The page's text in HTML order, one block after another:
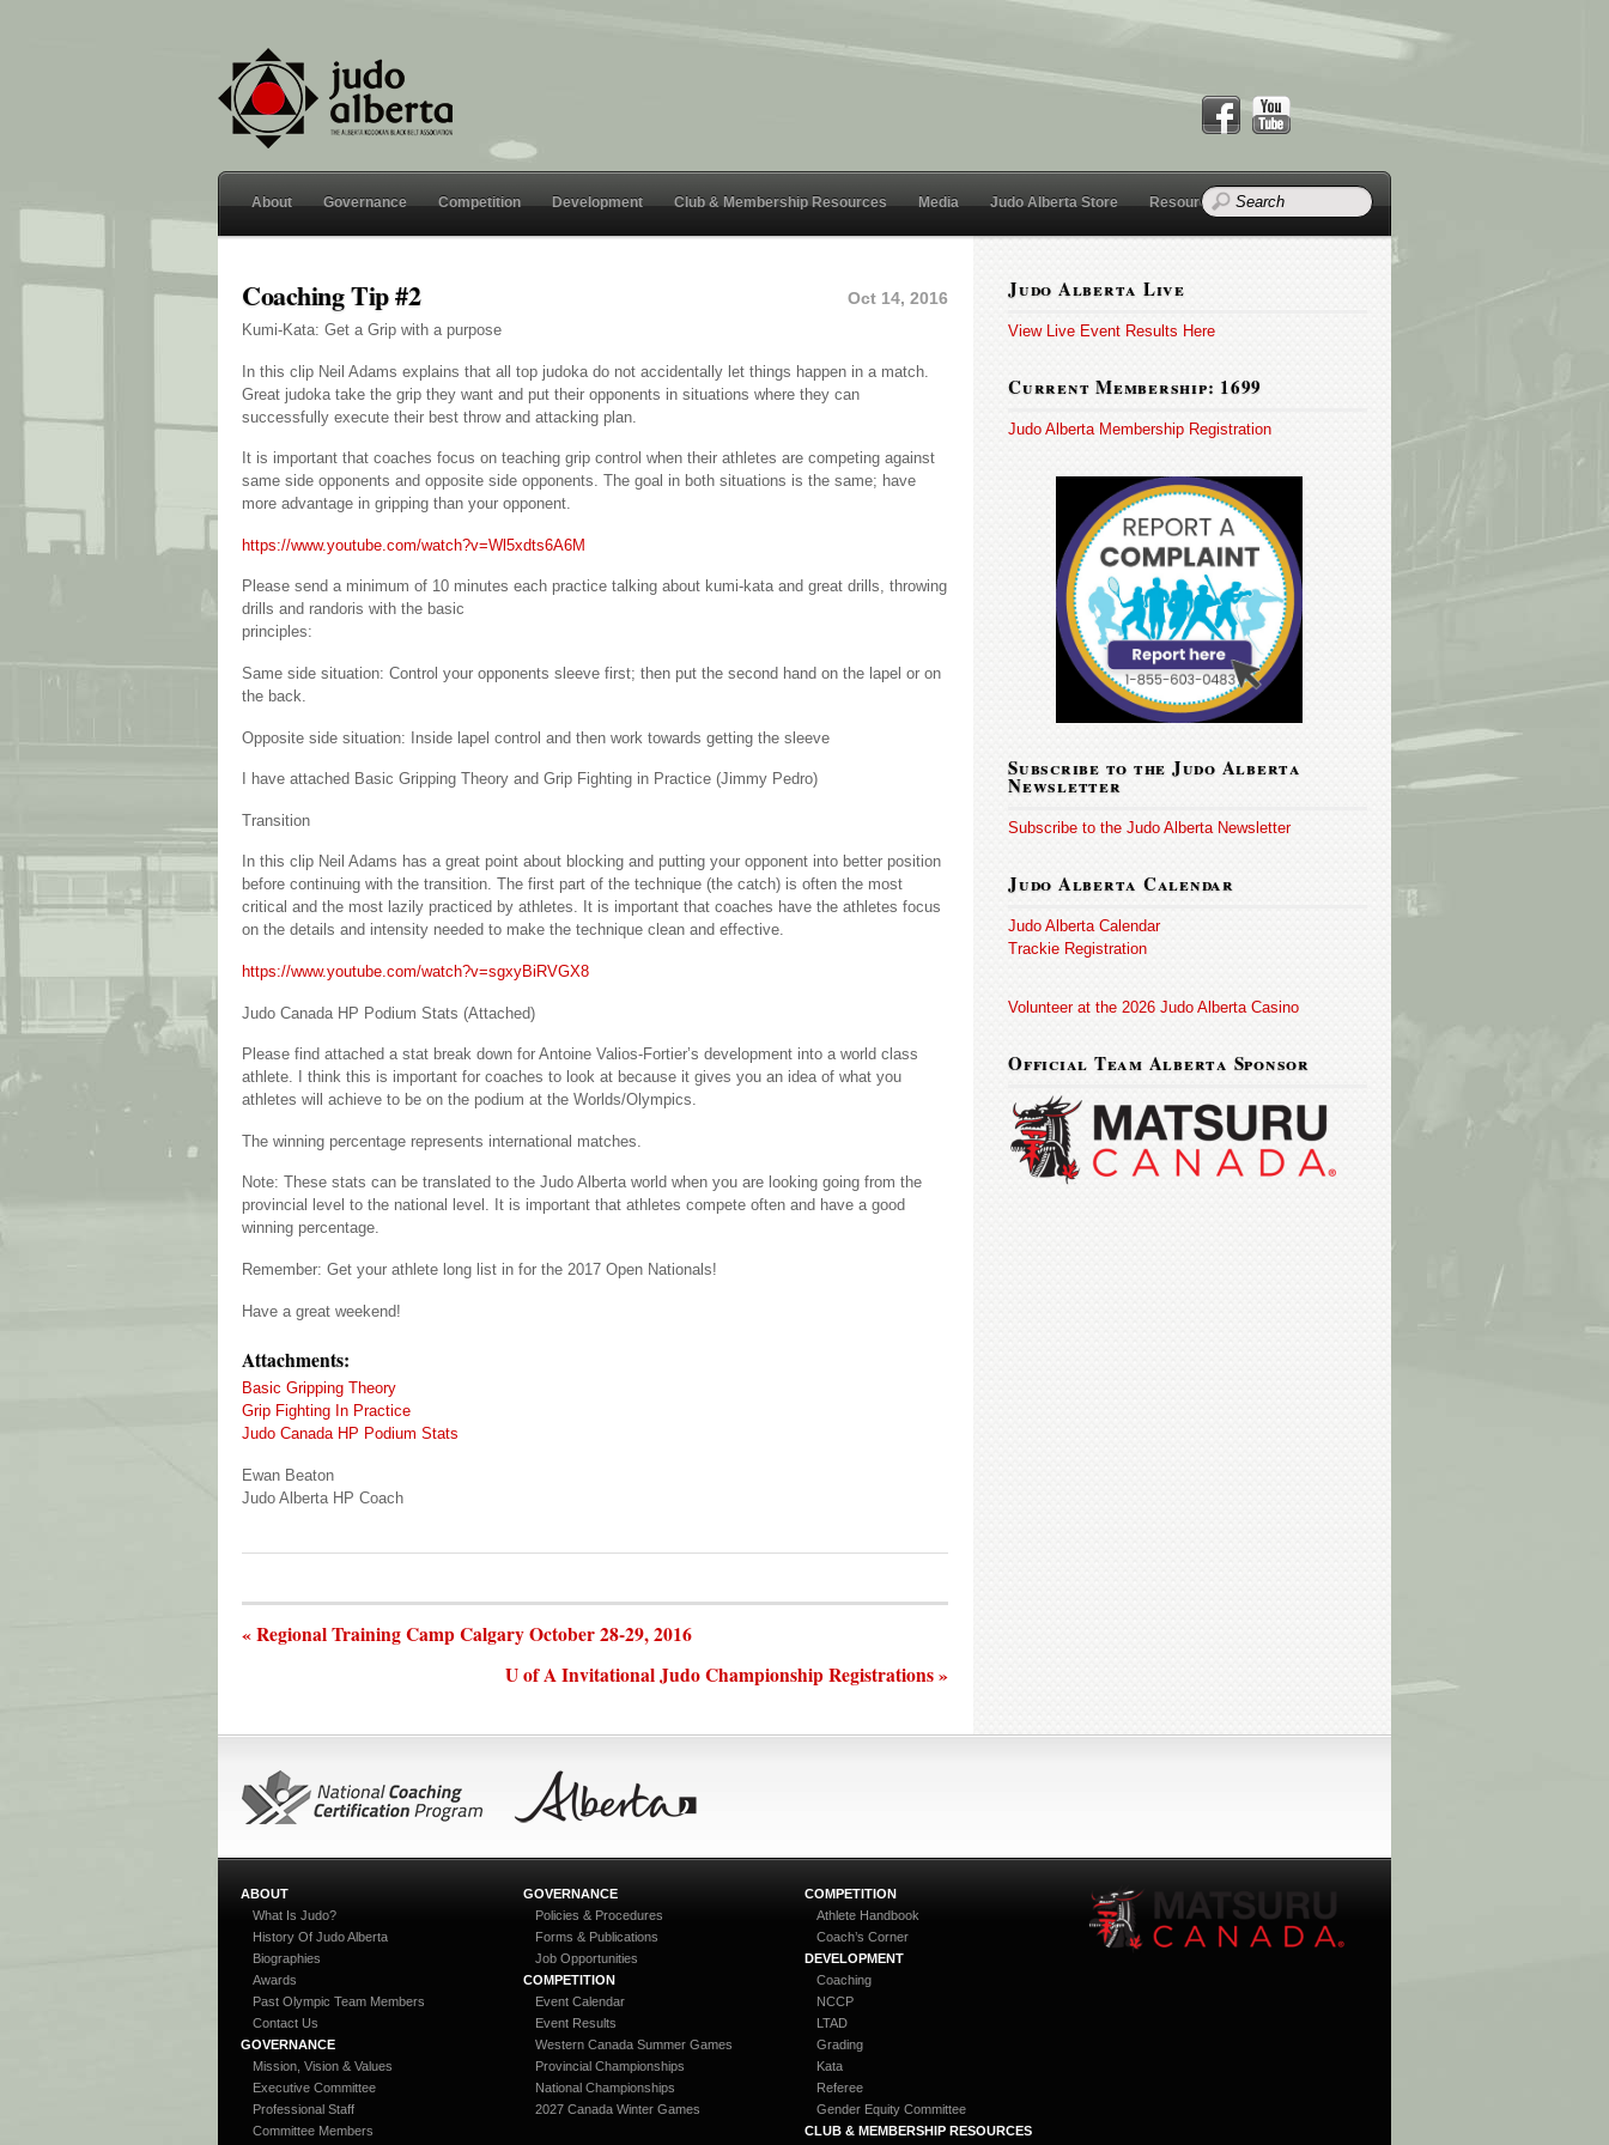
About Governance Competition Development Club & Membership Resources Media Judo Alberta Store Resources
Oct 14, 2016
Coaching Tip #2
Kumi-Kata: Get a Grip with a purpose
In this clip Neil Adams explains that all top judoka do not accidentally let things happen in a match.
Great judoka take the grip they want and put their opponents in situations where they can
successfully execute their best throw and attacking plan.
It is important that coaches focus on teaching grip control when their athletes are competing against
same side opponents and opposite side opponents. The goal in both situations is the same; have
more advantage in gripping than your opponent.
https://www.youtube.com/watch?v=Wl5xdts6A6M
Please send a minimum of 10 minutes each practice talking about kumi-kata and great drills, throwing
drills and randoris with the basic
principles:
Same side situation: Control your opponents sleeve first; then put the second hand on the lapel or on
the back.
Opposite side situation: Inside lapel control and then work towards getting the sleeve
I have attached Basic Gripping Theory and Grip Fighting in Practice (Jimmy Pedro)
Transition
In this clip Neil Adams has a great point about blocking and putting your opponent into better position
before continuing with the transition. The first part of the technique (the catch) is often the most
critical and the most lazily practiced by athletes. It is important that coaches have the athletes focus
on the details and intensity needed to make the technique clean and effective.
https://www.youtube.com/watch?v=sgxyBiRVGX8
Judo Canada HP Podium Stats (Attached)
Please find attached a stat break down for Antoine Valios-Fortier’s development into a world class
athlete. I think this is important for coaches to look at because it gives you an idea of what you
athletes will achieve to be on the podium at the Worlds/Olympics.
The winning percentage represents international matches.
Note: These stats can be translated to the Judo Alberta world when you are looking going from the
provincial level to the national level. It is important that athletes compete often and have a good
winning percentage.
Remember: Get your athlete long list in for the 2017 Open Nationals!
Have a great weekend!
Attachments:
Basic Gripping Theory
Grip Fighting In Practice
Judo Canada HP Podium Stats
Ewan Beaton
Judo Alberta HP Coach
« Regional Training Camp Calgary October 28-29, 2016
U of A Invitational Judo Championship Registrations »
Judo Alberta Live
View Live Event Results Here
Current Membership: 1699
Judo Alberta Membership Registration
Subscribe to the Judo Alberta
Newsletter
Subscribe to the Judo Alberta Newsletter
Judo Alberta Calendar
Judo Alberta Calendar
Trackie Registration
Volunteer at the 2026 Judo Alberta Casino
Official Team Alberta Sponsor
ABOUT
What Is Judo?
History Of Judo Alberta
Biographies
Awards
Past Olympic Team Members
Contact Us
GOVERNANCE
Mission, Vision & Values
Executive Committee
Professional Staff
Committee Members
GOVERNANCE
Policies & Procedures
Forms & Publications
Job Opportunities
COMPETITION
Event Calendar
Event Results
Western Canada Summer Games
Provincial Championships
National Championships
2027 Canada Winter Games
COMPETITION
Athlete Handbook
Coach’s Corner
DEVELOPMENT
Coaching
NCCP
LTAD
Grading
Kata
Referee
Gender Equity Committee
CLUB & MEMBERSHIP RESOURCES